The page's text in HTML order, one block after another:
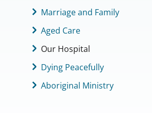
Marriage and Family
Aged Care
Our Hospital
Dying Peacefully
Aboriginal Ministry